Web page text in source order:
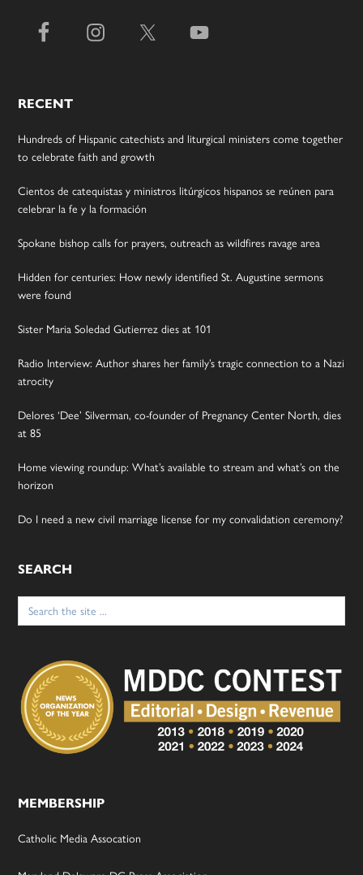
RECENT
Hundreds of Hispanic catechists and liturgical ministers come together
to celebrate faith and growth
Cientos de catequistas y ministros litúrgicos hispanos se reúnen para
celebrar la fe y la formación
Spokane bishop calls for prayers, outreach as wildfires ravage area
Hidden for centuries: How newly identified St. Augustine sermons
were found
Sister Maria Soledad Gutierrez dies at 101
Radio Interview: Author shares her family’s tragic connection to a Nazi
atrocity
Delores ‘Dee’ Silverman, co-founder of Pregnancy Center North, dies
at 85
Home viewing roundup: What’s available to stream and what’s on the
horizon
Do I need a new civil marriage license for my convalidation ceremony?
SEARCH
Search
for:
MEMBERSHIP
Catholic Media Assocation